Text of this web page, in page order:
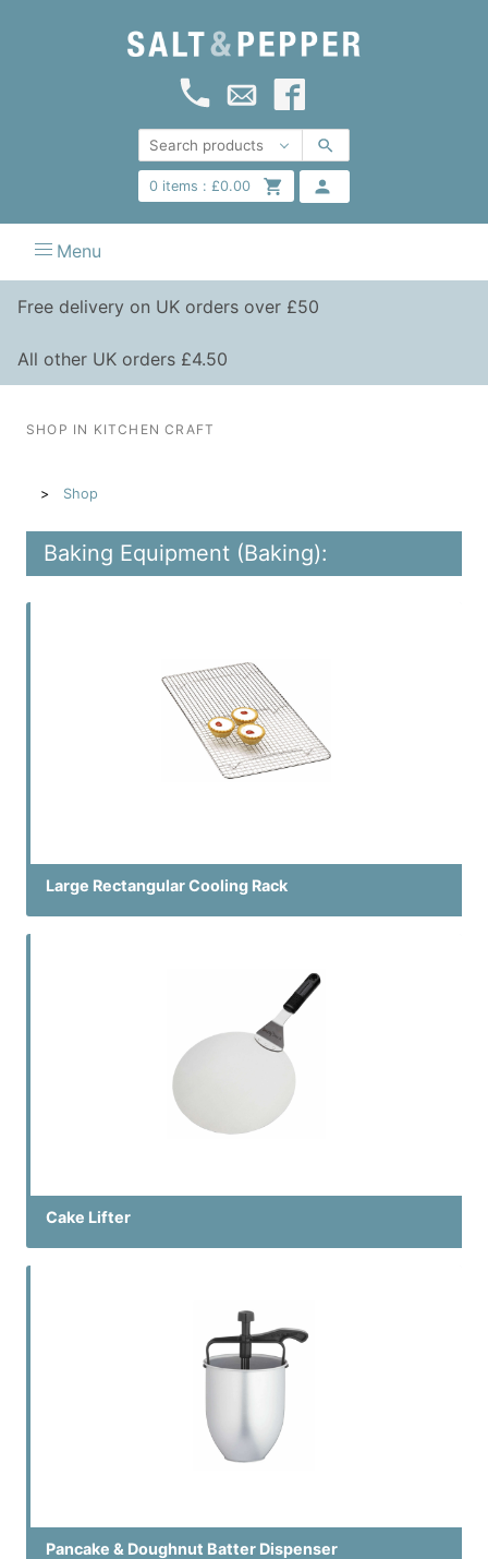
0items : £0.00
Menu
Free delivery on UK orders over £50
All other UK orders £4.50
SHOP IN KITCHEN CRAFT
Shop
Baking Equipment (Baking):
Large Rectangular Cooling Rack
Cake Lifter
Pancake & Doughnut Batter Dispenser